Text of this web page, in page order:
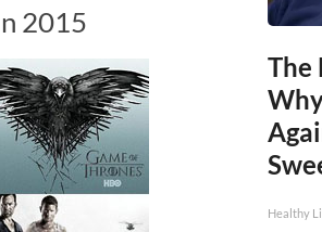
2015
The
Healthy